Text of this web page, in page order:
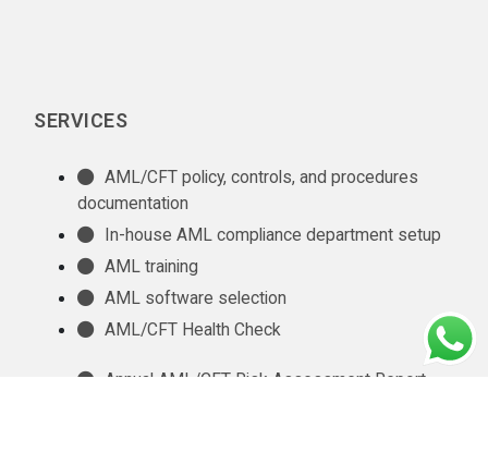
SERVICES
AML/CFT policy, controls, and procedures
documentation
In-house AML compliance department setup
AML training
AML software selection
AML/CFT Health Check
Annual AML/CFT Risk Assessment Report